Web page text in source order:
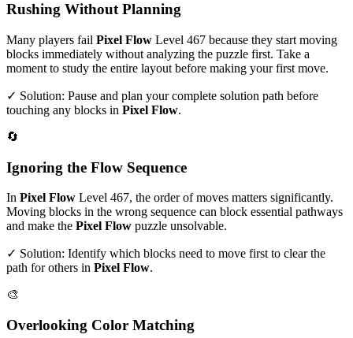
Rushing Without Planning
Many players fail Pixel Flow Level 467 because they start moving
blocks immediately without analyzing the puzzle first. Take a
moment to study the entire layout before making your first move.
✓ Solution: Pause and plan your complete solution path before
touching any blocks in Pixel Flow.
🔄
Ignoring the Flow Sequence
In Pixel Flow Level 467, the order of moves matters significantly.
Moving blocks in the wrong sequence can block essential pathways
and make the Pixel Flow puzzle unsolvable.
✓ Solution: Identify which blocks need to move first to clear the
path for others in Pixel Flow.
🎨
Overlooking Color Matching